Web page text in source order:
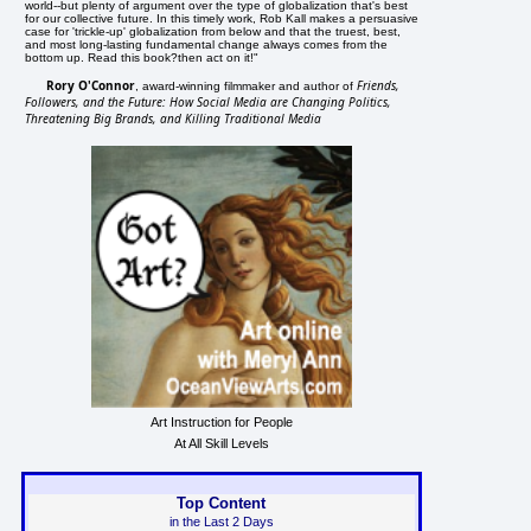
world--but plenty of argument over the type of globalization that's best
for our collective future. In this timely work, Rob Kall makes a persuasive
case for 'trickle-up' globalization from below and that the truest, best,
and most long-lasting fundamental change always comes from the
bottom up. Read this book?then act on it!"
Rory O'Connor , award-winning filmmaker and author ofFriends,
Followers, and the Future: How Social Media are Changing Politics,
Threatening Big Brands, and Killing Traditional Media
Art Instruction for People
At All Skill Levels
Top Content
in the Last 2 Days